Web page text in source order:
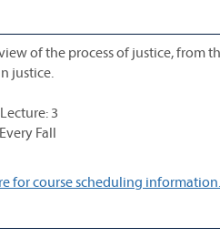
of the process of justice, from
justice.
3
Fall
for course scheduling information.